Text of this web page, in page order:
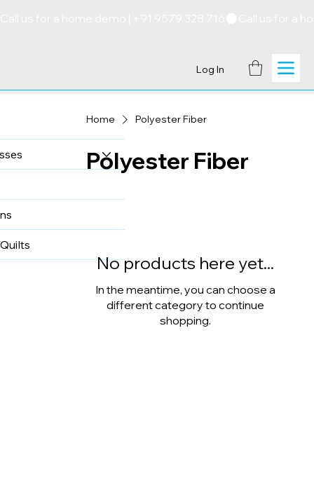
Log In
Home Polyester Fiber
Polyester Fiber
No products here yet...
In the meantime, you can choose a
different category to continue
shopping.